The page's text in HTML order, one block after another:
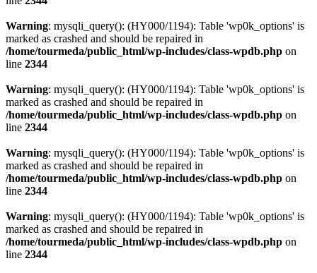
Warning: mysqli_query(): (HY000/1194): Table 'wp0k_options' is
marked as crashed and should be repaired in
/home/tourmeda/public_html/wp-includes/class-wpdb.php on
line 2344
Warning: mysqli_query(): (HY000/1194): Table 'wp0k_options' is
marked as crashed and should be repaired in
/home/tourmeda/public_html/wp-includes/class-wpdb.php on
line 2344
Warning: mysqli_query(): (HY000/1194): Table 'wp0k_options' is
marked as crashed and should be repaired in
/home/tourmeda/public_html/wp-includes/class-wpdb.php on
line 2344
Warning: mysqli_query(): (HY000/1194): Table 'wp0k_options' is
marked as crashed and should be repaired in
/home/tourmeda/public_html/wp-includes/class-wpdb.php on
line 2344